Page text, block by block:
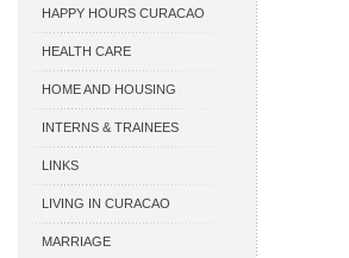
HAPPY HOURS CURACAO
HEALTH CARE
HOME AND HOUSING
INTERNS & TRAINEES
LINKS
LIVING IN CURACAO
MARRIAGE